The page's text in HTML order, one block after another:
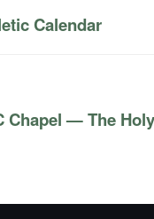
Calendar
Chapel — The